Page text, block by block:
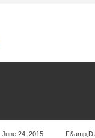
June 24, 2015 F&amp;D